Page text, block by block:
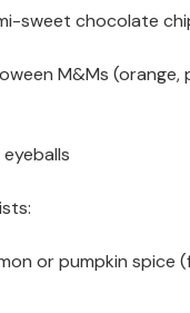
sweet chocolate
M&Ms (orange,
or pumpkin spice